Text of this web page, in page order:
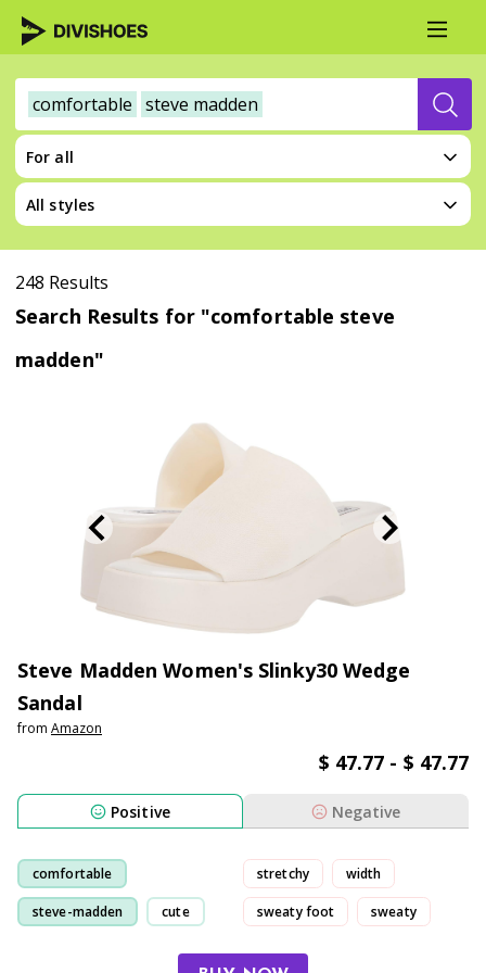
comfortable steve madden
For all
All styles
248 Results
Search Results for "comfortable steve
madden"
Steve Madden Women's Slinky30 Wedge
Sandal
from Amazon
$ 47.77 - $ 47.77
Positive Negative
comfortable
steve-madden cute
stretchy width
sweaty foot sweaty